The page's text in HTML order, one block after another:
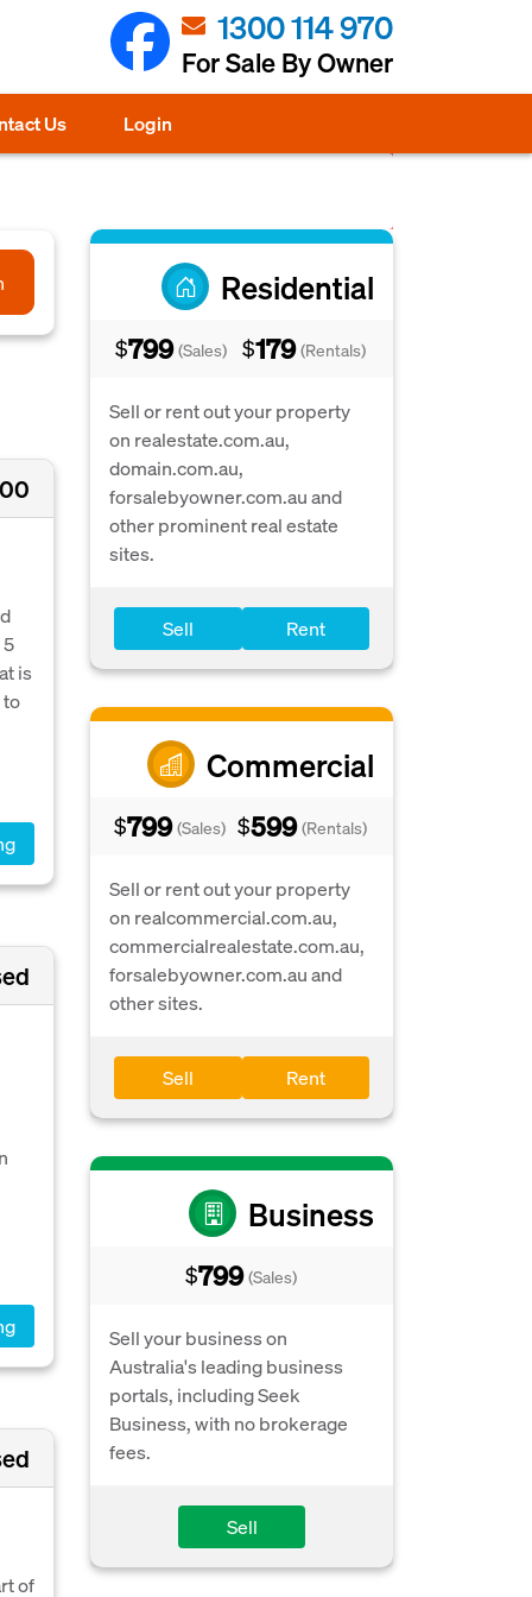
1300 114 970
For Sale By Owner
Us Login
Residential
$799 (Sales) $179 (Rentals)
Sell or rent out your property
on realestate.com.au,
domain.com.au,
forsalebyowner.com.au and
other prominent real estate
sites.
Sell Rent
Commercial
$799 (Sales) $599 (Rentals)
Sell or rent out your property
on realcommercial.com.au,
commercialrealestate.com.au,
forsalebyowner.com.au and
other sites.
Sell Rent
Business
$799 (Sales)
Sell your business on
Australia's leading business
portals, including Seek
Business, with no brokerage
fees.
Sell
is
to
of